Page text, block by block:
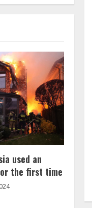
used an
the first time